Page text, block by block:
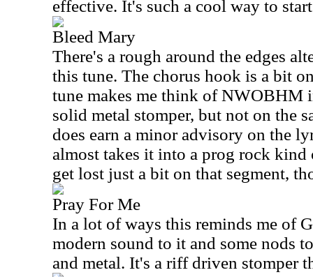
effective. It's such a cool way to
Bleed Mary
There's a rough around the edges
this tune. The chorus hook is a bit
tune makes me think of NWOBHM
solid metal stomper, but not on the
does earn a minor advisory on the
almost takes it into a prog rock kind
get lost just a bit on that segment,
Pray For Me
In a lot of ways this reminds me of
modern sound to it and some nods
and metal. It's a riff driven stomper